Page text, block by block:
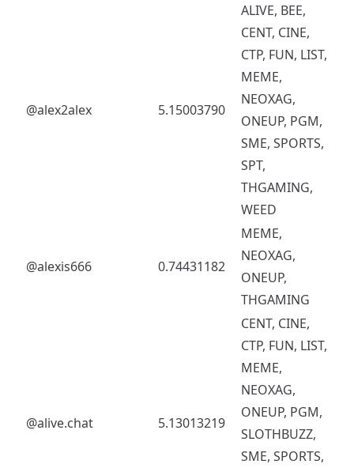
@alex2alex 5.15003790
ALIVE, BEE,
CENT, CINE,
CTP, FUN, LIST,
MEME,
NEOXAG,
ONEUP, PGM,
SME, SPORTS,
SPT,
THGAMING,
WEED
@alexis666 0.74431182
MEME,
NEOXAG,
ONEUP,
THGAMING
@alive.chat 5.13013219
CENT, CINE,
CTP, FUN, LIST,
MEME,
NEOXAG,
ONEUP, PGM,
SLOTHBUZZ,
SME, SPORTS,